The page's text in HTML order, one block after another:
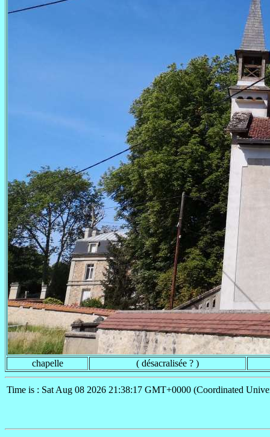
chapelle ( désacralisée ? )
Time is : Sat Aug 08 2026 21:38:17 GMT+0000 (Coordinated